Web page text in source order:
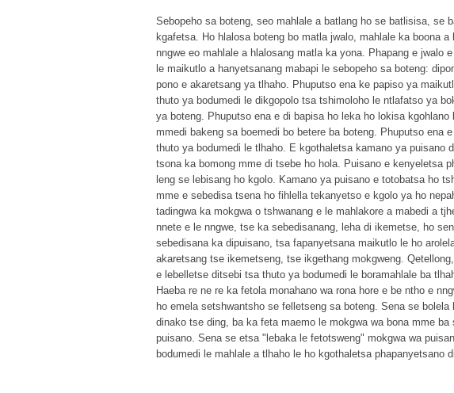
Sebopeho sa boteng, seo mahlale a batlang ho se batlisisa, se
kgafetsa. Ho hlalosa boteng bo matla jwalo, mahlale ka boona
nngwe eo mahlale a hlalosang matla ka yona. Phapang e jwalo
le maikutlo a hanyetsanang mabapi le sebopeho sa boteng:
pono e akaretsang ya tlhaho. Phuputso ena ke papiso ya
thuto ya bodumedi le dikgopolo tsa tshimoloho le ntlafatso ya
ya boteng. Phuputso ena e di bapisa ho leka ho lokisa
mmedi bakeng sa boemedi bo betere ba boteng. Phuputso ena
thuto ya bodumedi le tlhaho. E kgothaletsa kamano ya puisano
tsona ka bomong mme di tsebe ho hola. Puisano e kenyeletsa
leng se lebisang ho kgolo. Kamano ya puisano e totobatsa ho
mme e sebedisa tsena ho fihlella tekanyetso e kgolo ya ho
tadingwa ka mokgwa o tshwanang e le mahlakore a mabedi a
nnete e le nngwe, tse ka sebedisanang, leha di ikemetse, ho
sebedisana ka dipuisano, tsa fapanyetsana maikutlo le ho
akaretsang tse ikemetseng, tse ikgethang mokgweng.
e lebelletse ditsebi tsa thuto ya bodumedi le boramahlale ba
Haeba re ne re ka fetola monahano wa rona hore e be ntho e
ho emela setshwantsho se felletseng sa boteng. Sena se
dinako tse ding, ba ka feta maemo le mokgwa wa bona mme
puisano. Sena se etsa "lebaka le fetotsweng" mokgwa wa
bodumedi le mahlale a tlhaho le ho kgothaletsa phapanyetsano